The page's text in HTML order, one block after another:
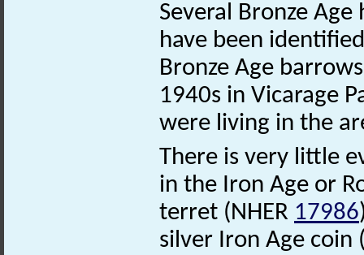
Several Bronze
have been
Bronze Age
1940s in Vicarage
were living in the
There is very little
in the Iron Age or
terret (NHER 17986
silver Iron Age coin